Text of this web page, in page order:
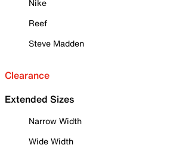
Nike
Reef
Steve Madden
Clearance
Extended Sizes
Narrow Width
Wide Width